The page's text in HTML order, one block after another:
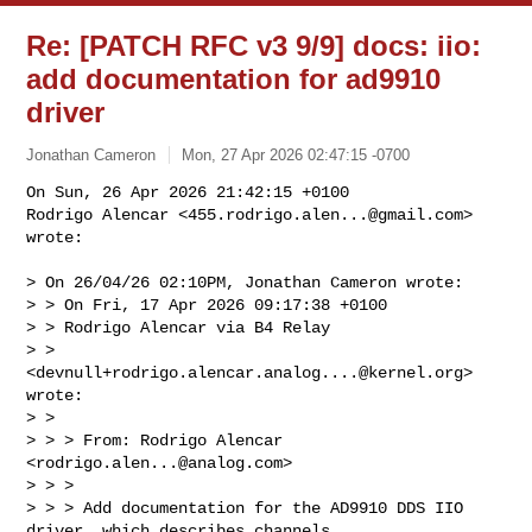
Re: [PATCH RFC v3 9/9] docs: iio:
add documentation for ad9910
driver
Jonathan Cameron Mon, 27 Apr 2026 02:47:15 -0700
On Sun, 26 Apr 2026 21:42:15 +0100
Rodrigo Alencar <455.rodrigo.alen...@gmail.com>
wrote:
> On 26/04/26 02:10PM, Jonathan Cameron wrote:
> > On Fri, 17 Apr 2026 09:17:38 +0100
> > Rodrigo Alencar via B4 Relay
> >
<devnull+rodrigo.alencar.analog....@kernel.org>
wrote:
> >
> > > From: Rodrigo Alencar
<rodrigo.alen...@analog.com>
> > >
> > > Add documentation for the AD9910 DDS IIO